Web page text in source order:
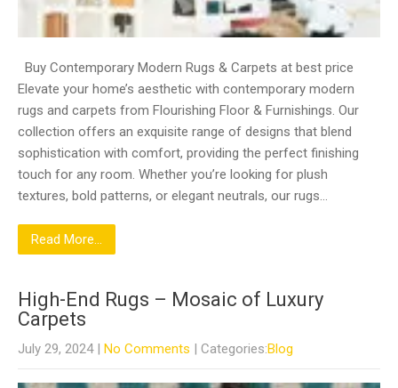
Buy Contemporary Modern Rugs & Carpets at best price
Elevate your home’s aesthetic with contemporary modern
rugs and carpets from Flourishing Floor & Furnishings. Our
collection offers an exquisite range of designs that blend
sophistication with comfort, providing the perfect finishing
touch for any room. Whether you’re looking for plush
textures, bold patterns, or elegant neutrals, our rugs…
Read More...
High-End Rugs – Mosaic of Luxury
Carpets
July 29, 2024 | No Comments | Categories:Blog